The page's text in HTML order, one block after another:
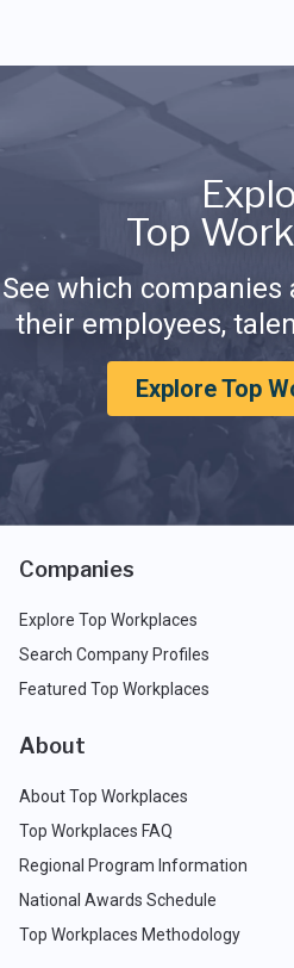
Top
See which
their employees,
Explore Top
Companies
Explore Top Workplaces
Search Company Profiles
Featured Top Workplaces
About
About Top Workplaces
Top Workplaces FAQ
Regional Program Information
National Awards Schedule
Top Workplaces Methodology